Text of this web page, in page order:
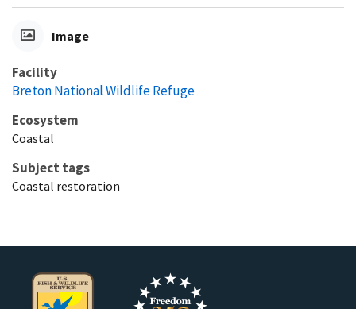
Image
Facility
Breton National Wildlife Refuge
Ecosystem
Coastal
Subject tags
Coastal restoration